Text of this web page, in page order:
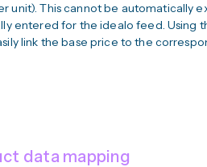
unit). This cannot be automatically
entered for the idealo feed. Using
link the base price to the
data mapping